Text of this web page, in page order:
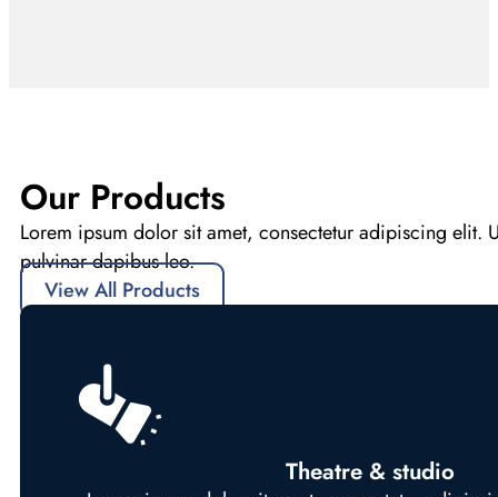
Our Products
Lorem ipsum dolor sit amet, consectetur adipiscing elit.
pulvinar dapibus leo.
View All Products
Theatre & studio